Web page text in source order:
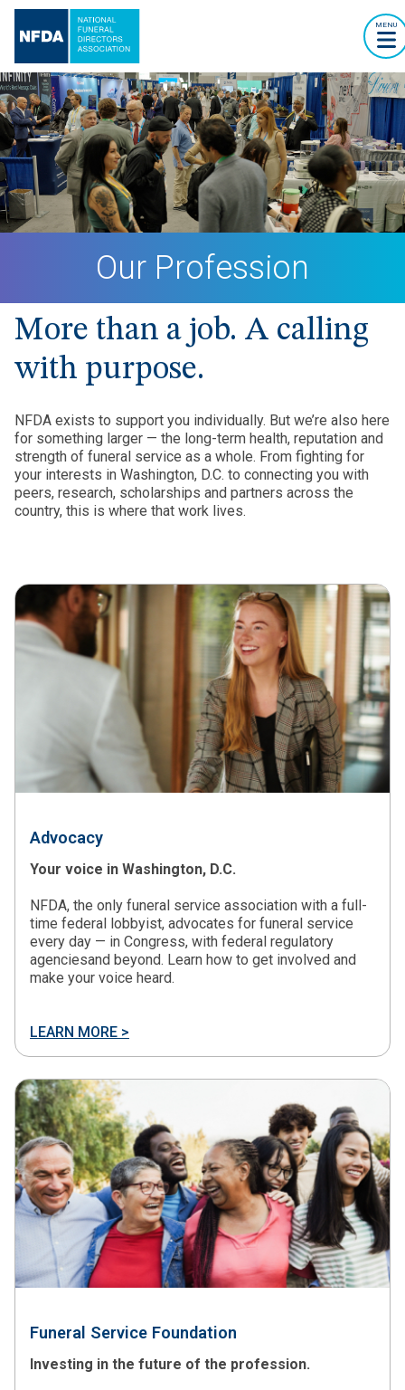
MENU
Our Profession
More than a job. A calling
with purpose.
NFDA exists to support you individually. But we’re also here
for something larger — the long-term health, reputation and
strength of funeral service as a whole. From fighting for
your interests in Washington, D.C. to connecting you with
peers, research, scholarships and partners across the
country, this is where that work lives.
Advocacy
Your voice in Washington, D.C.
NFDA, the only funeral service association with a full-
time federal lobbyist, advocates for funeral service
every day — in Congress, with federal regulatory
agenciesand beyond. Learn how to get involved and
make your voice heard.
LEARN MORE >
Funeral Service Foundation
Investing in the future of the profession.